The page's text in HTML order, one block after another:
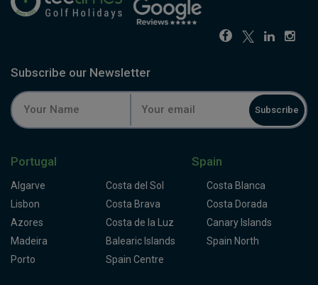
Subscribe our Newsletter
Subscribe
Portugal
Algarve
Lisbon
Azores
Madeira
Porto
Spain
Costa del Sol
Costa Blanca
Costa Brava
Costa Dorada
Costa de la Luz
Canary Islands
Balearic Islands
Spain North
Spain Centre